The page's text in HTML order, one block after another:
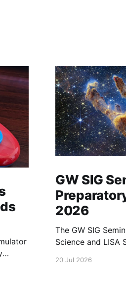
GW SIG
2026
The GW SIG
Science and LISA
20 Jul 2026